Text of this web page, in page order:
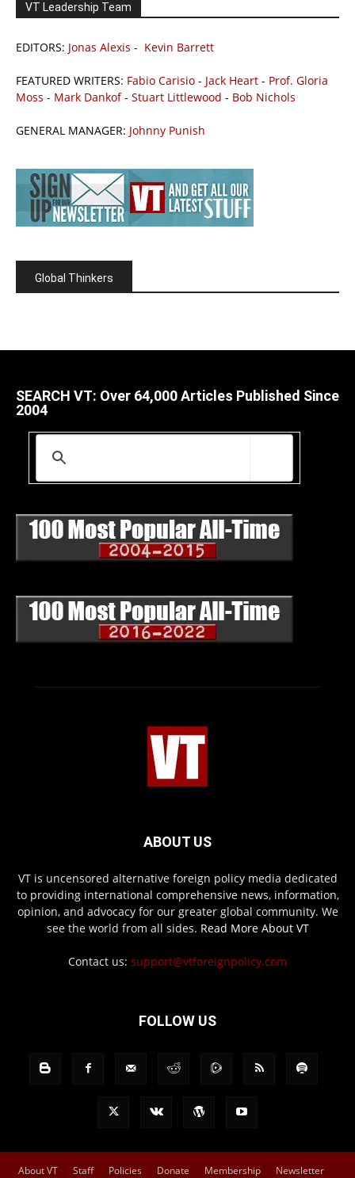
VT Leadership Team
EDITORS: Jonas Alexis - Kevin Barrett
FEATURED WRITERS: Fabio Carisio - Jack Heart - Prof. Gloria
Moss - Mark Dankof- Stuart Littlewood - Bob Nichols
GENERAL MANAGER: Johnny Punish
Global Thinkers
SEARCH VT: Over 64,000 Articles Published Since
2004
ABOUT US
VT is uncensored alternative foreign policy media dedicated
to providing international comprehensive news, information,
opinion, and advocacy for our greater global community. We
see the world from all sides. Read More About VT
Contact us: support@vtforeignpolicy.com
FOLLOW US
About VT Staff Policies Donate Membership Newsletter